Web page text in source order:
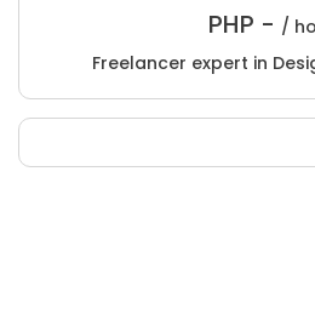
PHP - /
Freelancer expert in